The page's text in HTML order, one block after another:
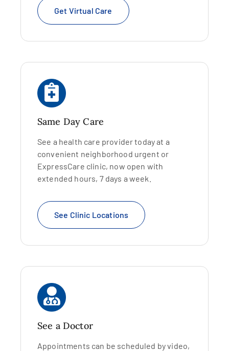
Get Virtual Care
Same Day Care
See a health care provider today at a
convenient neighborhood urgent or
ExpressCare clinic, now open with
extended hours, 7 days a week.
See Clinic Locations
See a Doctor
Appointments can be scheduled by video,